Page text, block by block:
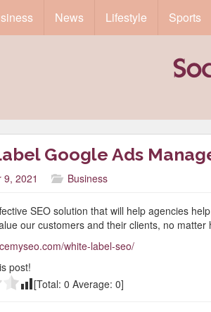
News Lifestyle Sports
Google Ads
9, 2021 Business
SEO solution that will help agencies
our customers and their clients, no
white-label-seo/
post!
[Total: 0 Average: 0]